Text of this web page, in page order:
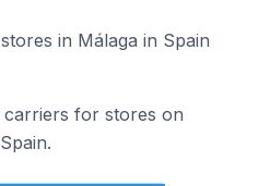
in Málaga in Spain
for stores on